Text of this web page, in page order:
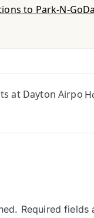
to Park-N-Go
at Dayton Airpo
Required fields